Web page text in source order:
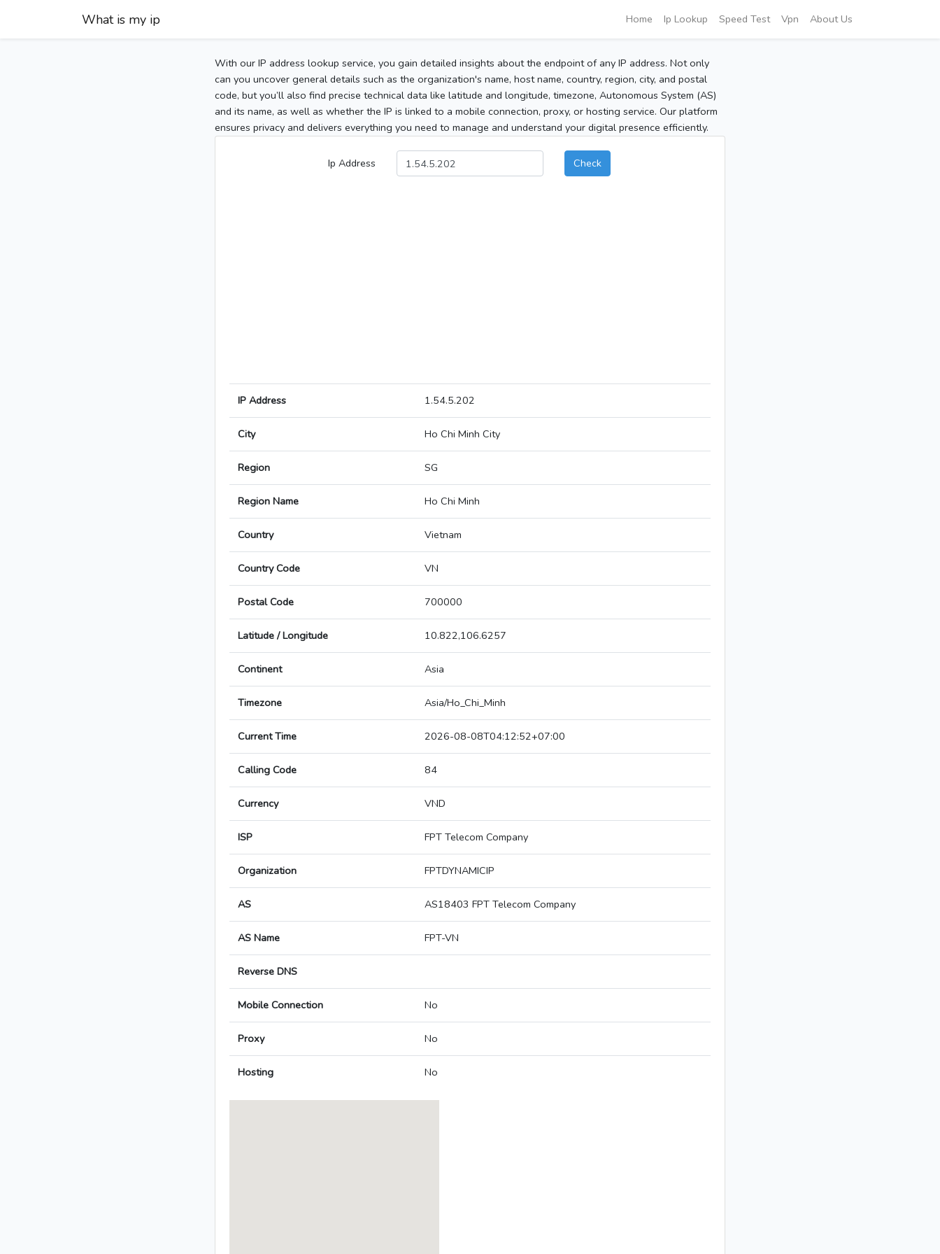
What is my ip Home Ip Lookup Speed Test Vpn About Us
With our IP address lookup service, you gain detailed insights about the endpoint of any IP address. Not only
can you uncover general details such as the organization's name, host name, country, region, city, and postal
code, but you’ll also find precise technical data like latitude and longitude, timezone, Autonomous System (AS)
and its name, as well as whether the IP is linked to a mobile connection, proxy, or hosting service. Our platform
ensures privacy and delivers everything you need to manage and understand your digital presence efficiently.
Ip Address Check
IP Address 1.54.5.202
City Ho Chi Minh City
Region SG
Region Name Ho Chi Minh
Country Vietnam
Country Code VN
Postal Code 700000
Latitude / Longitude 10.822,106.6257
Continent Asia
Timezone Asia/Ho_Chi_Minh
Current Time 2026-08-08T04:12:52+07:00
Calling Code 84
Currency VND
ISP FPT Telecom Company
Organization FPTDYNAMICIP
AS AS18403 FPT Telecom Company
AS Name FPT-VN
Reverse DNS
Mobile Connection No
Proxy No
Hosting No